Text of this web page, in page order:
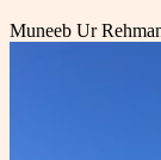
Muneeb Ur